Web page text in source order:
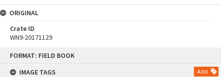
FORMAT: FIELD BOOK
IMAGE TAGS
Add
ORIGINAL
Crate ID
WN9-20171129